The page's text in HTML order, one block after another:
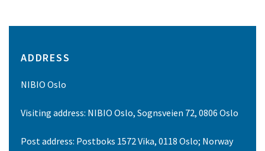
ADDRESS
NIBIO Oslo
Visiting address: NIBIO Oslo, Sognsveien 72, 0806 Oslo
Post address: Postboks 1572 Vika, 0118 Oslo; Norway